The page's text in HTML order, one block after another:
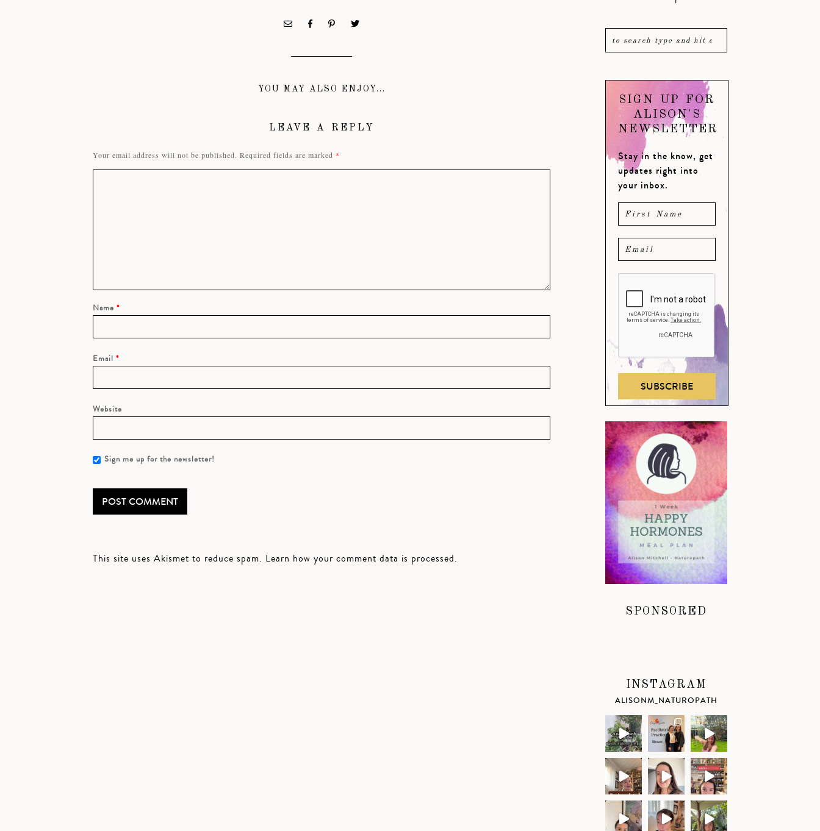
YOU MAY ALSO ENJOY...
LEAVE A REPLY
Your email address will not be published. Required fields are marked *
Name *
Email *
Website
Sign me up for the newsletter!
This site uses Akismet to reduce spam. Learn how your comment data is processed.
SIGN UP FOR
ALISON'S
NEWSLETTER
Stay in the know, get
updates right into
your inbox.
SUBSCRIBE
SPONSORED
INSTAGRAM
ALISONM_NATUROPATH